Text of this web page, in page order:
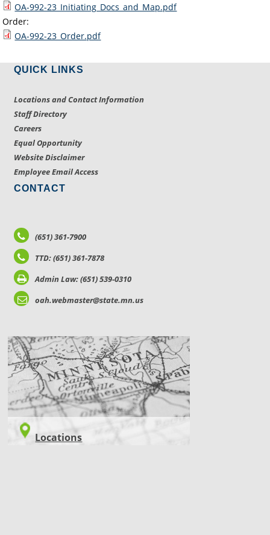
OA-992-23_Initiating_Docs_and_Map.pdf
Order:
OA-992-23_Order.pdf
QUICK LINKS
Locations and Contact Information
Staff Directory
Careers
Equal Opportunity
Website Disclaimer
Employee Email Access
CONTACT
(651) 361-7900
TTD: (651) 361-7878
Admin Law: (651) 539-0310
oah.webmaster@state.mn.us
LOCATIONS
Locations